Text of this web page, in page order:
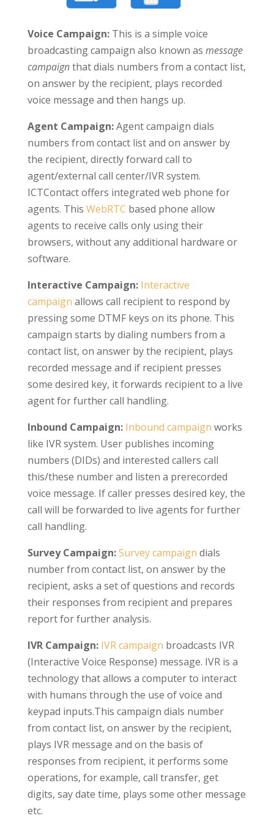
Voice Campaign:This is a simple voice
broadcasting campaign also known as message
campaignthat dials numbers from a contact list,
on answer by the recipient, plays recorded
voice message and then hangs up.
Agent Campaign:Agent campaign dials
numbers from contact list and on answer by
the recipient, directly forward call to
agent/external call center/IVR system.
ICTContact offers integrated web phone for
agents. This WebRTC based phone allow
agents to receive calls only using their
browsers, without any additional hardware or
software.
Interactive Campaign: Interactive
campaign allows call recipient to respond by
pressing some DTMF keys on its phone. This
campaign starts by dialing numbers from a
contact list, on answer by the recipient, plays
recorded message and if recipient presses
some desired key, it forwards recipient to a live
agent for further call handling.
Inbound Campaign: Inbound campaign works
like IVR system. User publishes incoming
numbers (DIDs) and interested callers call
this/these number and listen a prerecorded
voice message. If caller presses desired key, the
call will be forwarded to live agents for further
call handling.
Survey Campaign:Survey campaign dials
number from contact list, on answer by the
recipient, asks a set of questions and records
their responses from recipient and prepares
report for further analysis.
IVR Campaign: IVR campaign broadcasts IVR
(Interactive Voice Response) message. IVR is a
technology that allows a computer to interact
with humans through the use of voice and
keypad inputs.This campaign dials number
from contact list, on answer by the recipient,
plays IVR message and on the basis of
responses from recipient, it performs some
operations, for example, call transfer, get
digits, say date time, plays some other message
etc.